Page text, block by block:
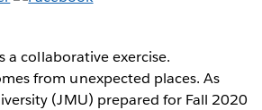
a collaborative exercise.
from unexpected places. As
(JMU) prepared for Fall 2020